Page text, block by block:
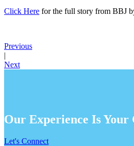
Click Here for the full story from BBJ
Previous
|
Next
Our Experience Is Your
Let's Connect